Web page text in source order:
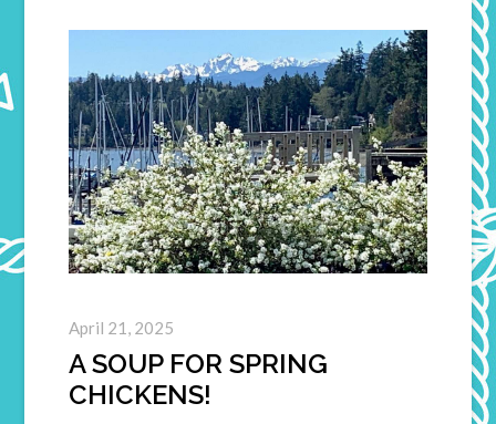
April 21, 2025
A SOUP FOR SPRING
CHICKENS!